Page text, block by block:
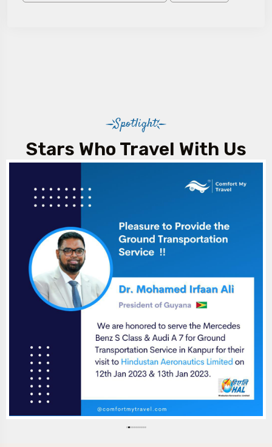
Spotlight
Stars Who Travel With Us